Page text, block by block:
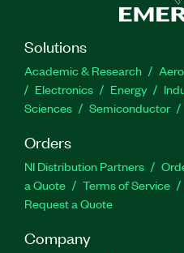
Solutions
Academic & Research
Electronics
Energy
Sciences
Semiconductor
Orders
NI Distribution Partners
a Quote
Terms of Service
Request a Quote
Company